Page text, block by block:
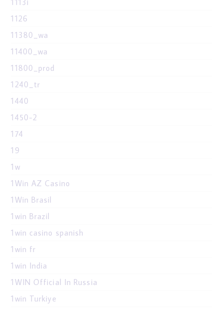
1113i
1126
11380_wa
11400_wa
11800_prod
1240_tr
1440
1450-2
174
19
1w
1Win AZ Casino
1Win Brasil
1win Brazil
1win casino spanish
1win fr
1win India
1WIN Official In Russia
1win Turkiye